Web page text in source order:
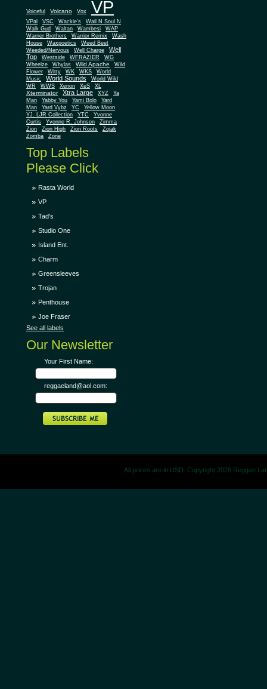
Voiceful Volcano Vox VP
VPal VSC Wackie's
Wail N Soul N
Walk Gud
Waltan Wambesi
WAP
Warner Brothers
Warrior Remix
Wash
House
Waxpoetics
Weed Beet
Weeded/Nervous
Well Charge
Well
Top
Westside WFRAZIER
WG
Wheelze
Whylas Wild Apache
Wild
Flower
Witty WK WKS
World
Music
World Sounds
World Wild
WR
WWS Xenon XeS XL
Xterminator Xtra Large XYZ
Ya
Man
Yabby You Yami Bolo
Yard
Man
Yard Vybz YC
Yellow Moon
YJ. LJR Collection
YTC
Yvonne
Curtis
Yvonne R. Johnson
Zimma
Zion
Zion High Zion Roots
Zojak
Zomba
Zone
Top Labels
Please Click
Rasta World
VP
Tad's
Studio One
Island Ent.
Charm
Greensleeves
Trojan
Penthouse
Joe Fraser
See all labels
Our Newsletter
Your First Name:
reggaeland@aol.com:
All prices are in USD. Copyright 2026 Reggae